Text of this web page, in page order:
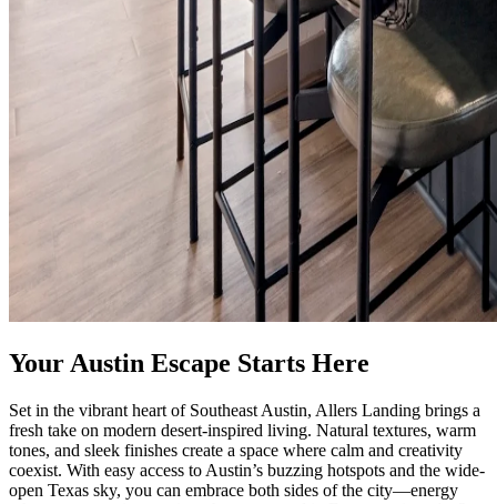
Your Austin Escape Starts Here
Set in the vibrant heart of Southeast Austin, Allers Landing brings a
fresh take on modern desert-inspired living. Natural textures, warm
tones, and sleek finishes create a space where calm and creativity
coexist. With easy access to Austin’s buzzing hotspots and the wide-
open Texas sky, you can embrace both sides of the city—energy